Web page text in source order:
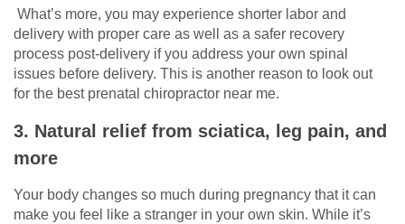
What’s more, you may experience shorter labor and
delivery with proper care as well as a safer recovery
process post-delivery if you address your own spinal
issues before delivery. This is another reason to look out
for the best prenatal chiropractor near me.
3. Natural relief from sciatica, leg pain, and
more
Your body changes so much during pregnancy that it can
make you feel like a stranger in your own skin. While it’s